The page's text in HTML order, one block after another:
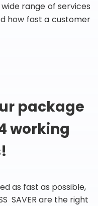
range of services
how fast a customer
package
working
as fast as possible,
SAVER are the right